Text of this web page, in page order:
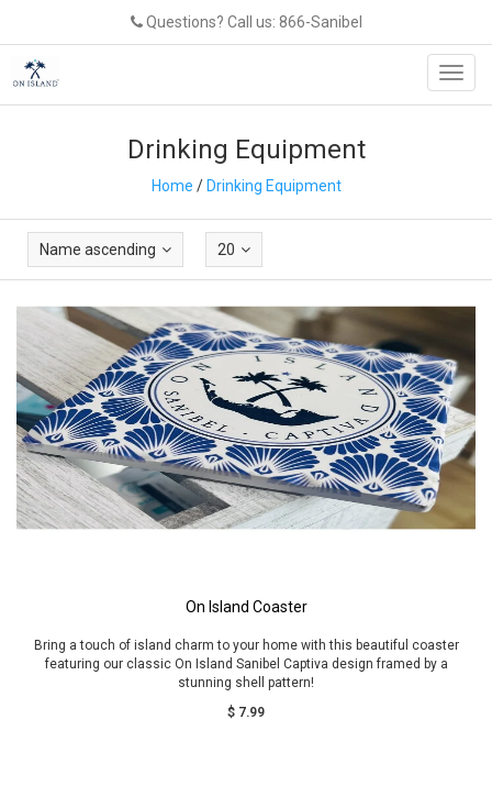
Questions? Call us: 866-Sanibel
Drinking Equipment
Home /Drinking Equipment
Name ascending 20
On Island Coaster
Bring a touch of island charm to your home with this beautiful coaster
featuring our classic On Island Sanibel Captiva design framed by a
stunning shell pattern!
$ 7.99